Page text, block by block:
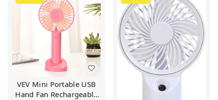
VEV Mini Portable USB
Hand Fan Rechargeable